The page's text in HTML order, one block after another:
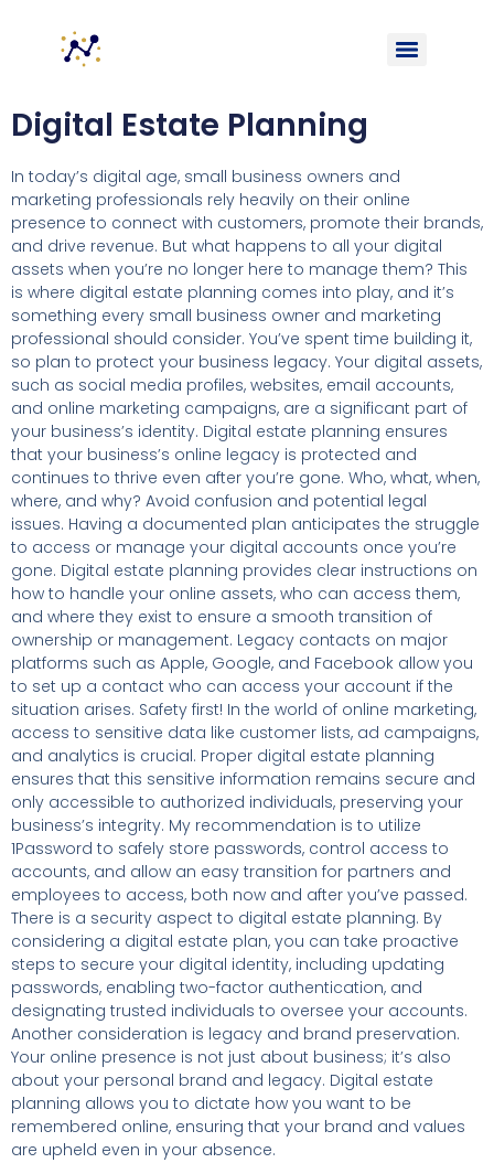
Digital Estate Planning
In today’s digital age, small business owners and
marketing professionals rely heavily on their online
presence to connect with customers, promote their brands,
and drive revenue. But what happens to all your digital
assets when you’re no longer here to manage them? This
is where digital estate planning comes into play, and it’s
something every small business owner and marketing
professional should consider. You’ve spent time building it,
so plan to protect your business legacy. Your digital assets,
such as social media profiles, websites, email accounts,
and online marketing campaigns, are a significant part of
your business’s identity. Digital estate planning ensures
that your business’s online legacy is protected and
continues to thrive even after you’re gone. Who, what, when,
where, and why? Avoid confusion and potential legal
issues. Having a documented plan anticipates the struggle
to access or manage your digital accounts once you’re
gone. Digital estate planning provides clear instructions on
how to handle your online assets, who can access them,
and where they exist to ensure a smooth transition of
ownership or management. Legacy contacts on major
platforms such as Apple, Google, and Facebook allow you
to set up a contact who can access your account if the
situation arises. Safety first! In the world of online marketing,
access to sensitive data like customer lists, ad campaigns,
and analytics is crucial. Proper digital estate planning
ensures that this sensitive information remains secure and
only accessible to authorized individuals, preserving your
business’s integrity. My recommendation is to utilize
1Password to safely store passwords, control access to
accounts, and allow an easy transition for partners and
employees to access, both now and after you’ve passed.
There is a security aspect to digital estate planning. By
considering a digital estate plan, you can take proactive
steps to secure your digital identity, including updating
passwords, enabling two-factor authentication, and
designating trusted individuals to oversee your accounts.
Another consideration is legacy and brand preservation.
Your online presence is not just about business; it’s also
about your personal brand and legacy. Digital estate
planning allows you to dictate how you want to be
remembered online, ensuring that your brand and values
are upheld even in your absence.